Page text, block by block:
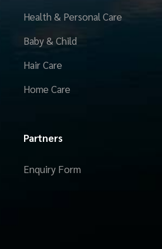
Health & Personal Care
Baby & Child
Hair Care
Home Care
Partners
Enquiry Form